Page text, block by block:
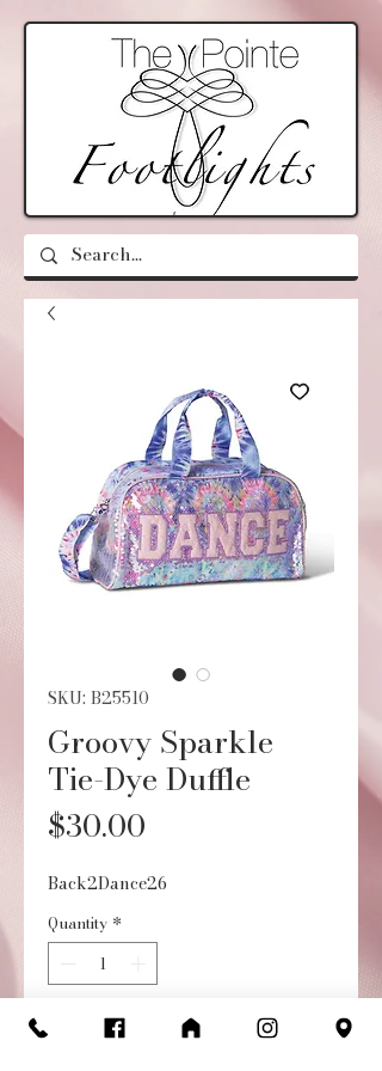
SKU: B25510
Groovy Sparkle
Tie-Dye Duffle
$30.00
Back2Dance26
Quantity *
Add to Cart